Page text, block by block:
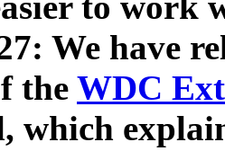
We have
the WDC
which